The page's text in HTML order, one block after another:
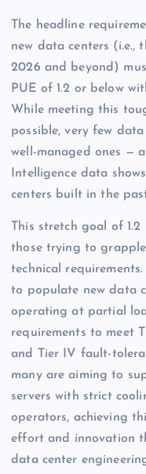
The headline
new data centers (i.e.,
2026 and beyond)
PUE of 1.2 or below
While meeting this
possible, very few
well-managed ones —
Intelligence data
centers built in the
This stretch goal of
those trying to
technical
to populate new data
operating at partial
requirements to meet
and Tier IV fault-
many are aiming to
servers with strict
operators, achieving
effort and innovation
data center